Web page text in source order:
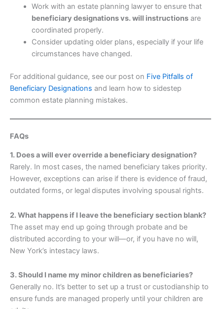
Work with an estate planning lawyer to ensure that
beneficiary designations vs. will instructionsare
coordinated properly.
Consider updating older plans, especially if your life
circumstances have changed.
For additional guidance, see our post on Five Pitfalls of
Beneficiary Designations and learn how to sidestep
common estate planning mistakes.
FAQs
1. Does a will ever override a beneficiary designation?
Rarely. In most cases, the named beneficiary takes priority.
However, exceptions can arise if there is evidence of fraud,
outdated forms, or legal disputes involving spousal rights.
2. What happens if I leave the beneficiary section blank?
The asset may end up going through probate and be
distributed according to your will—or, if you have no will,
New York’s intestacy laws.
3. Should I name my minor children as beneficiaries?
Generally no. It’s better to set up a trust or custodianship to
ensure funds are managed properly until your children are